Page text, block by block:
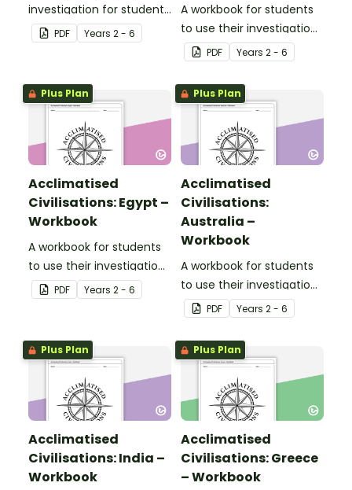
investigation for students
to research a civilisation
and how they adapted to
landscape.
PDF Years 2 - 6
A workbook for students
to use their investigation
and mapping skills, while
learning about
civilisations in Inuit
Territories.
PDF Years 2 - 6
Plus Plan
Acclimatised
Civilisations: Egypt –
Workbook
A workbook for students
to use their investigation
and mapping skills, while
learning about
PDF Years 2 - 6
Plus Plan
Acclimatised
Civilisations:
Australia –
Workbook
A workbook for students
to use their investigation
and mapping skills, while
learning about
civilisations in Australia.
PDF Years 2 - 6
Plus Plan
Acclimatised
Civilisations: India –
Workbook
Plus Plan
Acclimatised
Civilisations: Greece
– Workbook